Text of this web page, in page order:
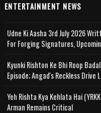
ENTERTAINMENT NEWS
Udne Ki Aasha 3rd July 2026
For Forging Signatures,
Kyunki Rishton Ke Bhi Roop
Episode; Angad's Reckless Drive
Yeh Rishta Kya Kehlata Hai
Arman Remains Critical